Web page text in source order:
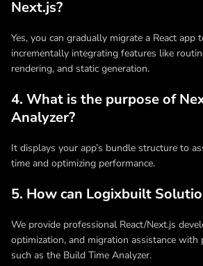
Next.js?
Yes, you can gradually migrate a React app
incrementally integrating features like
rendering, and static generation.
4. What is the purpose of
Analyzer?
It displays your app’s bundle structure to
time and optimizing performance.
5. How can Logixbuilt
We provide professional React/Next.js
optimization, and migration assistance with
such as the Build Time Analyzer.